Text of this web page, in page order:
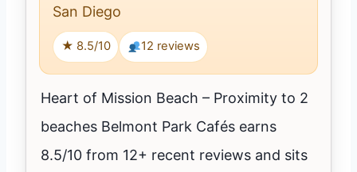
San Diego
★ 8.5/10 12 reviews
Heart of Mission Beach – Proximity to 2
beaches Belmont Park Cafés earns
8.5/10 from 12+ recent reviews and sits